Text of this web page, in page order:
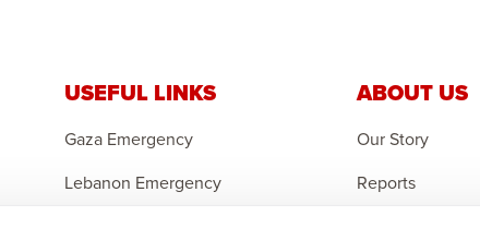
USEFUL LINKS
Gaza Emergency
Lebanon Emergency
ABOUT US
Our Story
Reports